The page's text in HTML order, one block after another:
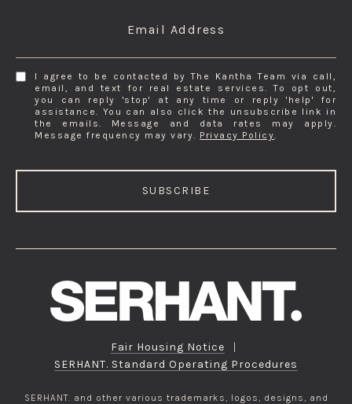
Email Address
I agree to be contacted by The Kantha Team via call,
email, and text for real estate services. To opt out,
you can reply 'stop' at any time or reply 'help' for
assistance. You can also click the unsubscribe link in
the emails. Message and data rates may apply.
Message frequency may vary. Privacy Policy.
SUBSCRIBE
Fair Housing Notice
|
SERHANT. Standard Operating Procedures
SERHANT. and other various trademarks, logos, designs, and